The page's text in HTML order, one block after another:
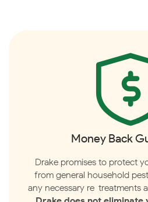
Money Back
Drake promises to protect
from general household
any necessary re-treatments